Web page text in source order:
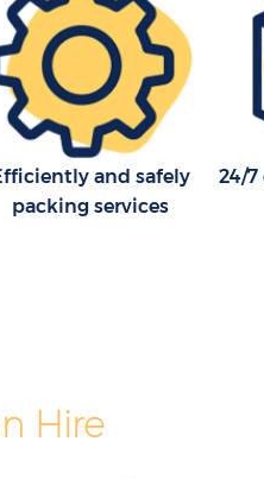
and safely
packing services
24/
Hire
Leicester
Leicester Square
Square